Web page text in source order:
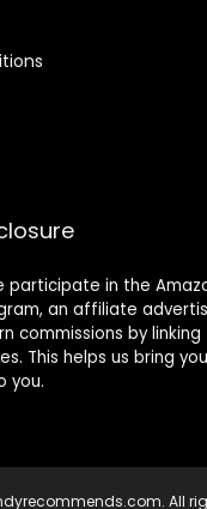
participate in the
an affiliate
commissions by
This helps us bring
you.
All